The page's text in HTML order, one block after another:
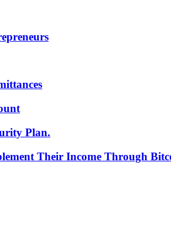
Plan.
Their Income Through